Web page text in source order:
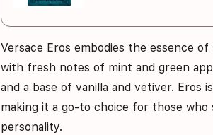
Versace Eros embodies the essence
with fresh notes of mint and green
and a base of vanilla and vetiver.
making it a go-to choice for those who
personality.